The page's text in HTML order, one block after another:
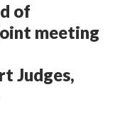
of
meeting
Judges,